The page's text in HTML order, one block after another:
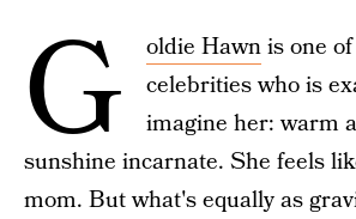
G oldie Hawnis one
celebrities who is
imagine her: warm
sunshine incarnate. She feels
mom. But what's equally as